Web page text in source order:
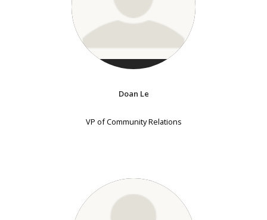
Doan Le
VP of Community Relations